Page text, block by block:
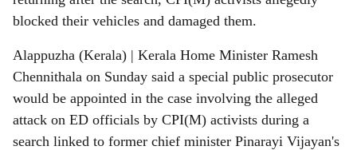
blocked their vehicles and damaged them.
Alappuzha (Kerala) | Kerala Home Minister Ramesh
Chennithala on Sunday said a special public prosecutor
would be appointed in the case involving the alleged
attack on ED officials by CPI(M) activists during a
search linked to former chief minister Pinarayi Vijayan's